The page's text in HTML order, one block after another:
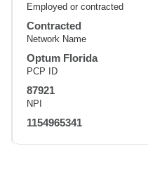
Employed or contracted
Contracted
Network Name
Optum Florida
PCP ID
87921
NPI
1154965341